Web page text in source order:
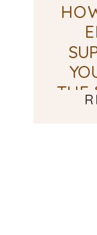
THE